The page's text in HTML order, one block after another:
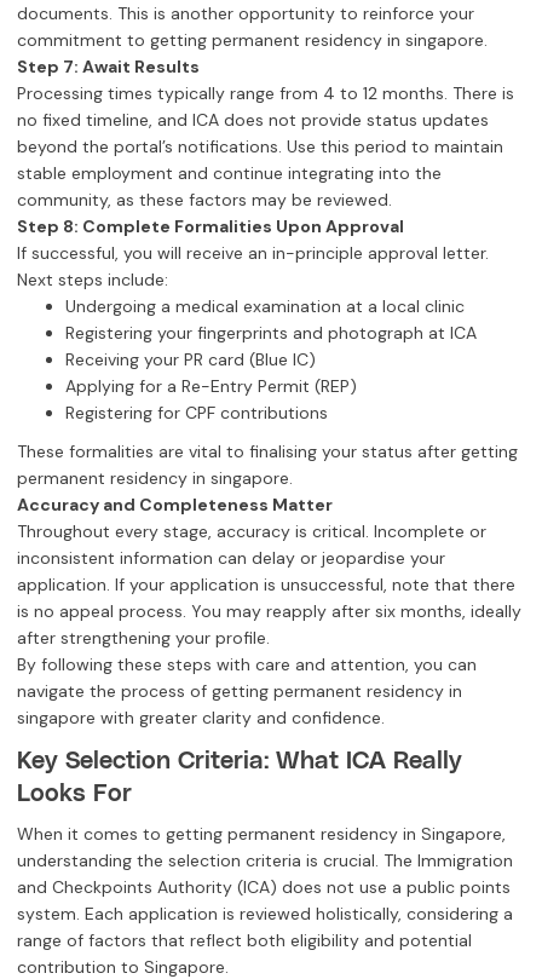
documents. This is another opportunity to reinforce your
commitment to getting permanent residency in singapore.
Step 7: Await Results
Processing times typically range from 4 to 12 months. There is
no fixed timeline, and ICA does not provide status updates
beyond the portal’s notifications. Use this period to maintain
stable employment and continue integrating into the
community, as these factors may be reviewed.
Step 8: Complete Formalities Upon Approval
If successful, you will receive an in-principle approval letter.
Next steps include:
Undergoing a medical examination at a local clinic
Registering your fingerprints and photograph at ICA
Receiving your PR card (Blue IC)
Applying for a Re-Entry Permit (REP)
Registering for CPF contributions
These formalities are vital to finalising your status after getting
permanent residency in singapore.
Accuracy and Completeness Matter
Throughout every stage, accuracy is critical. Incomplete or
inconsistent information can delay or jeopardise your
application. If your application is unsuccessful, note that there
is no appeal process. You may reapply after six months, ideally
after strengthening your profile.
By following these steps with care and attention, you can
navigate the process of getting permanent residency in
singapore with greater clarity and confidence.
Key Selection Criteria: What ICA Really
Looks For
When it comes to getting permanent residency in Singapore,
understanding the selection criteria is crucial. The Immigration
and Checkpoints Authority (ICA) does not use a public points
system. Each application is reviewed holistically, considering a
range of factors that reflect both eligibility and potential
contribution to Singapore.